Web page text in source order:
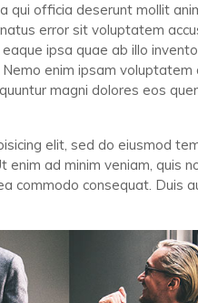
qui officia deserunt mollit
error sit voluptatem
ipsa quae ab illo
enim ipsam voluptatem
magni dolores eos
elit, sed do eiusmod
enim ad minim veniam, quis
commodo consequat. Duis